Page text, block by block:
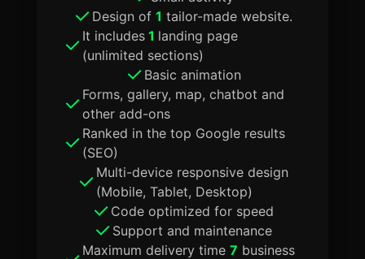
Design of 1 tailor-made website.
It includes1 landing page
(unlimited sections)
Basic animation
Forms, gallery, map, chatbot and
other add-ons
Ranked in the top Google results
(SEO)
Multi-device responsive design
(Mobile, Tablet, Desktop)
Code optimized for speed
Support and maintenance
Maximum delivery time 7 business